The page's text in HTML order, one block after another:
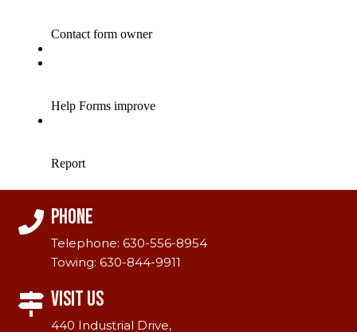
Phone
Telephone:630-556-8954
Towing:630-844-9911
Visit Us
440 Industrial Drive,